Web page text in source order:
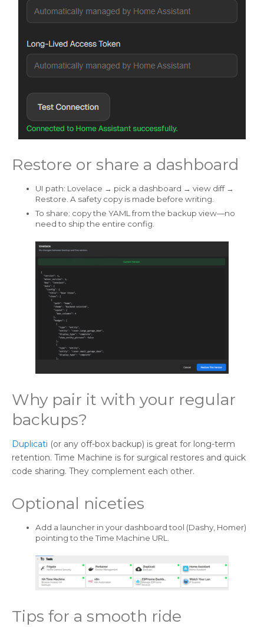
Restore or share a dashboard
UI path: Lovelace → pick a dashboard → view diff →
Restore. A safety copy is made before writing.
To share: copy the YAML from the backup view—no
need to ship the entire config.
Why pair it with your regular
backups?
Duplicati (or any off-box backup) is great for long-term
retention. Time Machine is for surgical restores and quick
code sharing. They complement each other.
Optional niceties
Add a launcher in your dashboard tool (Dashy, Homer)
pointing to the Time Machine URL.
Tips for a smooth ride